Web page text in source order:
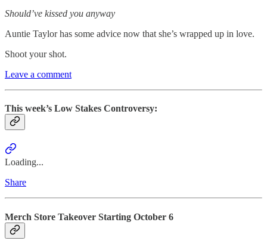
Should’ve kissed you anyway
Auntie Taylor has some advice now that she’s wrapped up in love.
Shoot your shot.
Leave a comment
This week’s Low Stakes Controversy:
Loading...
Share
Merch Store Takeover Starting October 6